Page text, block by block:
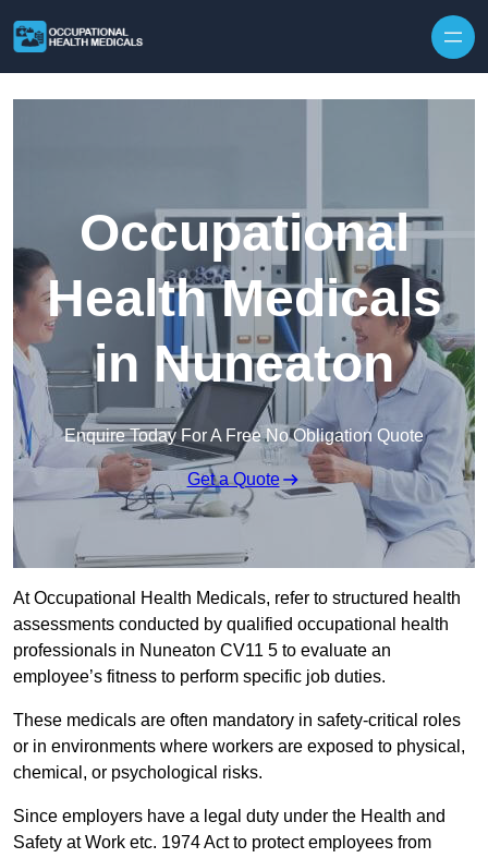
Occupational
Health Medicals
in Nuneaton
Enquire Today For A Free No Obligation Quote
Get a Quote
At Occupational Health Medicals, refer to structured health
assessments conducted by qualified occupational health
professionals in Nuneaton CV11 5 to evaluate an
employee’s fitness to perform specific job duties.
These medicals are often mandatory in safety-critical roles
or in environments where workers are exposed to physical,
chemical, or psychological risks.
Since employers have a legal duty under the Health and
Safety at Work etc. 1974 Act to protect employees from